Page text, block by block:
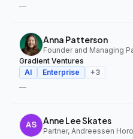
—
Anna Patterson
Gradient Ventures
AI
Enterprise +3
—
Anne Lee Skates
Partner, Andreessen